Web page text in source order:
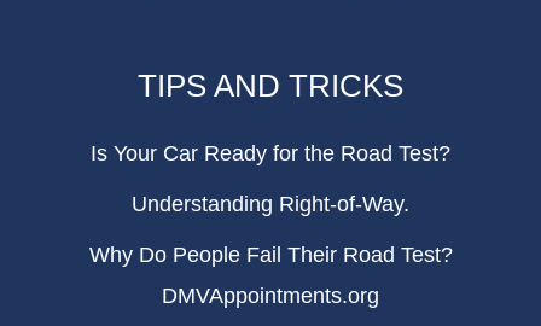
TIPS AND TRICKS
Is Your Car Ready for the Road Test?
Understanding Right-of-Way.
Why Do People Fail Their Road Test?
DMVAppointments.org